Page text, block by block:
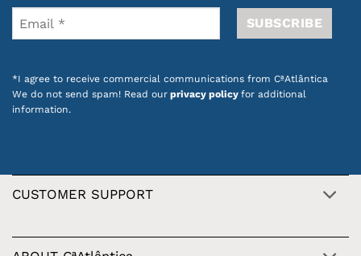
*I agree to receive commercial communications from CªAtlântica
We do not send spam! Read our privacy policy for additional
information.
CUSTOMER SUPPORT